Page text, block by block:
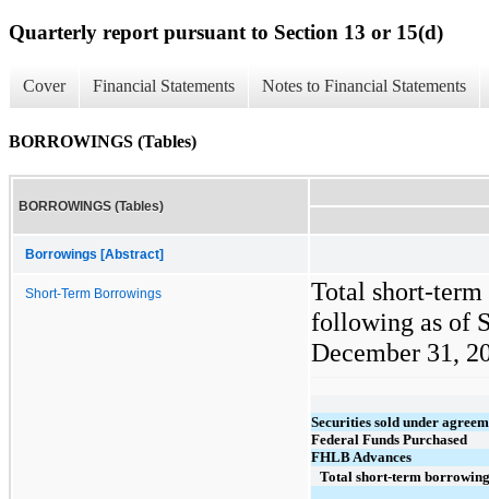
Quarterly report pursuant to Section 13 or 15(d)
Cover Financial Statements Notes to Financial Statements
BORROWINGS (Tables)
BORROWINGS (Tables)
Borrowings [Abstract]
Short-Term Borrowings
Total short-
following as of
December 31,
Securities sold under
Federal Funds Purchased
FHLB Advances
Total short-term